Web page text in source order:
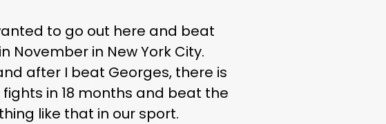
to go out here and beat
November in New York City.
after I beat Georges, there is
in 18 months and beat the
like that in our sport.